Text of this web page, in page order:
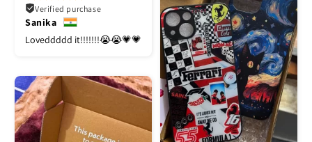
Verified purchase
Sanika
Loveddddd it!!!!!!!😭😭💗💗